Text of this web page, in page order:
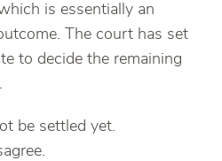
is essentially an
The court has set
to decide the remaining
be settled yet.